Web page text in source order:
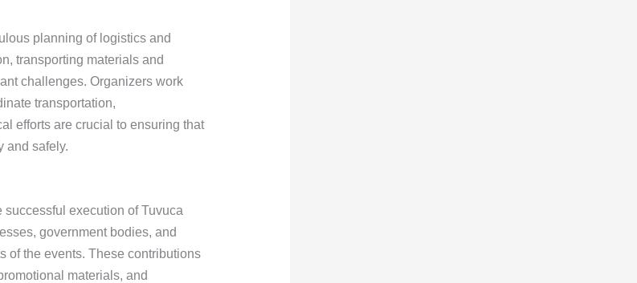
planning of logistics and
transporting materials and
challenges. Organizers work
transportation,
efforts are crucial to ensuring that
and safely.
execution of Tuvuca
government bodies, and
of the events. These contributions
materials, and